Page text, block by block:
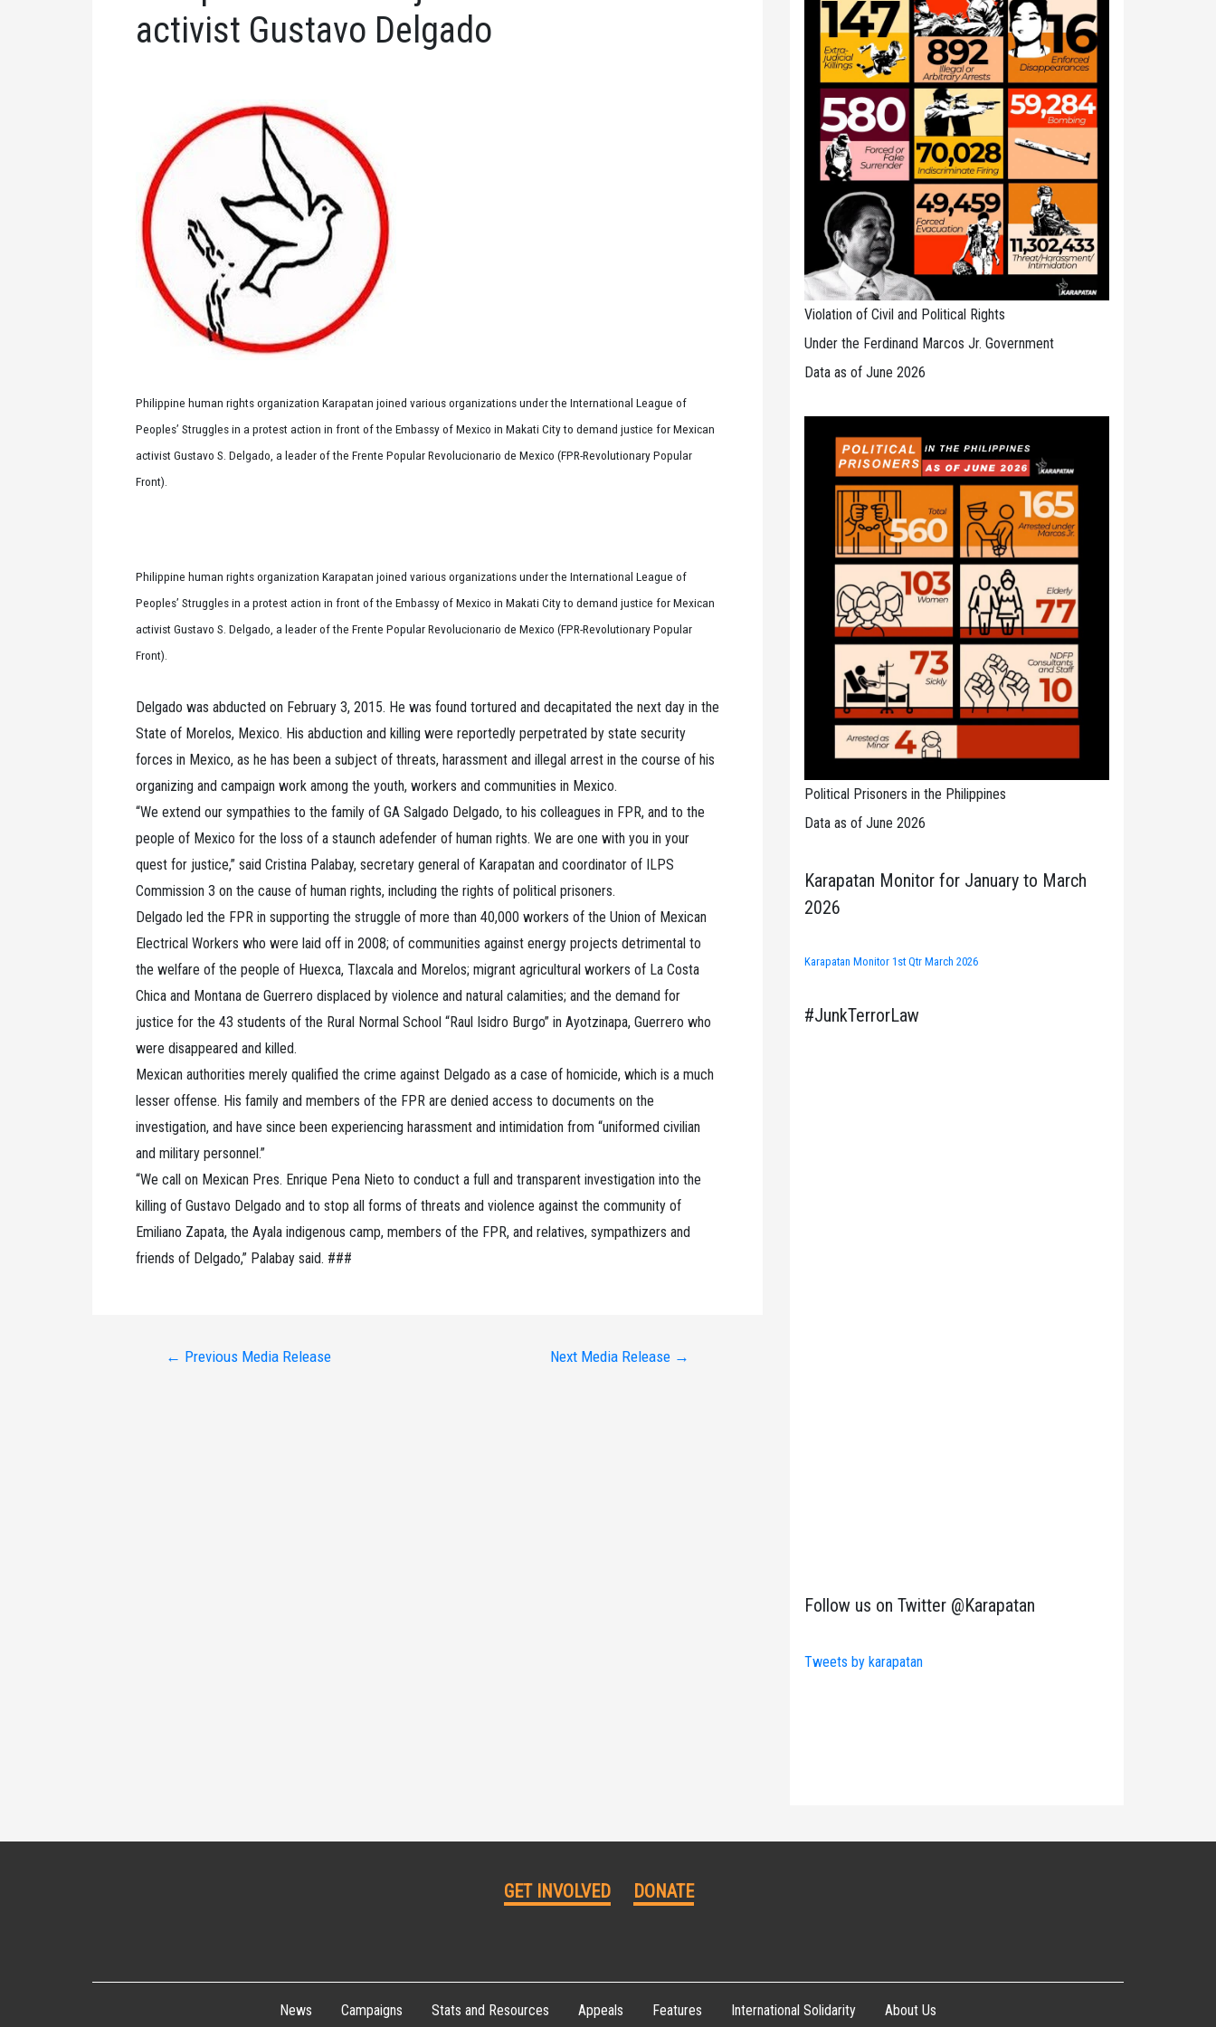
activist Gustavo Delgado
Philippine human rights organization Karapatan joined various organizations under the International League of
Peoples’ Struggles in a protest action in front of the Embassy of Mexico in Makati City to demand justice for Mexican
activist Gustavo S. Delgado, a leader of the Frente Popular Revolucionario de Mexico (FPR-Revolutionary Popular
Front).
Philippine human rights organization Karapatan joined various organizations under the International League of
Peoples’ Struggles in a protest action in front of the Embassy of Mexico in Makati City to demand justice for Mexican
activist Gustavo S. Delgado, a leader of the Frente Popular Revolucionario de Mexico (FPR-Revolutionary Popular
Front).
Delgado was abducted on February 3, 2015. He was found tortured and decapitated the next day in the
State of Morelos, Mexico. His abduction and killing were reportedly perpetrated by state security
forces in Mexico, as he has been a subject of threats, harassment and illegal arrest in the course of his
organizing and campaign work among the youth, workers and communities in Mexico.
“We extend our sympathies to the family of GA Salgado Delgado, to his colleagues in FPR, and to the
people of Mexico for the loss of a staunch adefender of human rights. We are one with you in your
quest for justice,” said Cristina Palabay, secretary general of Karapatan and coordinator of ILPS
Commission 3 on the cause of human rights, including the rights of political prisoners.
Delgado led the FPR in supporting the struggle of more than 40,000 workers of the Union of Mexican
Electrical Workers who were laid off in 2008; of communities against energy projects detrimental to
the welfare of the people of Huexca, Tlaxcala and Morelos; migrant agricultural workers of La Costa
Chica and Montana de Guerrero displaced by violence and natural calamities; and the demand for
justice for the 43 students of the Rural Normal School “Raul Isidro Burgo” in Ayotzinapa, Guerrero who
were disappeared and killed.
Mexican authorities merely qualified the crime against Delgado as a case of homicide, which is a much
lesser offense. His family and members of the FPR are denied access to documents on the
investigation, and have since been experiencing harassment and intimidation from “uniformed civilian
and military personnel.”
“We call on Mexican Pres. Enrique Pena Nieto to conduct a full and transparent investigation into the
killing of Gustavo Delgado and to stop all forms of threats and violence against the community of
Emiliano Zapata, the Ayala indigenous camp, members of the FPR, and relatives, sympathizers and
friends of Delgado,” Palabay said. ###
← Previous Media Release Next Media Release →
Violation of Civil and Political Rights
Under the Ferdinand Marcos Jr. Government
Data as of June 2026
Political Prisoners in the Philippines
Data as of June 2026
Karapatan Monitor for January to March
2026
Karapatan Monitor 1st Qtr March 2026
#JunkTerrorLaw
Follow us on Twitter @Karapatan
Tweets by karapatan
GET INVOLVED DONATE
News Campaigns Stats and Resources Appeals Features International Solidarity About Us